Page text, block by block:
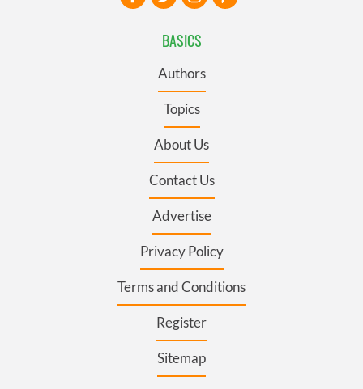
BASICS
Authors
Topics
About Us
Contact Us
Advertise
Privacy Policy
Terms and Conditions
Register
Sitemap